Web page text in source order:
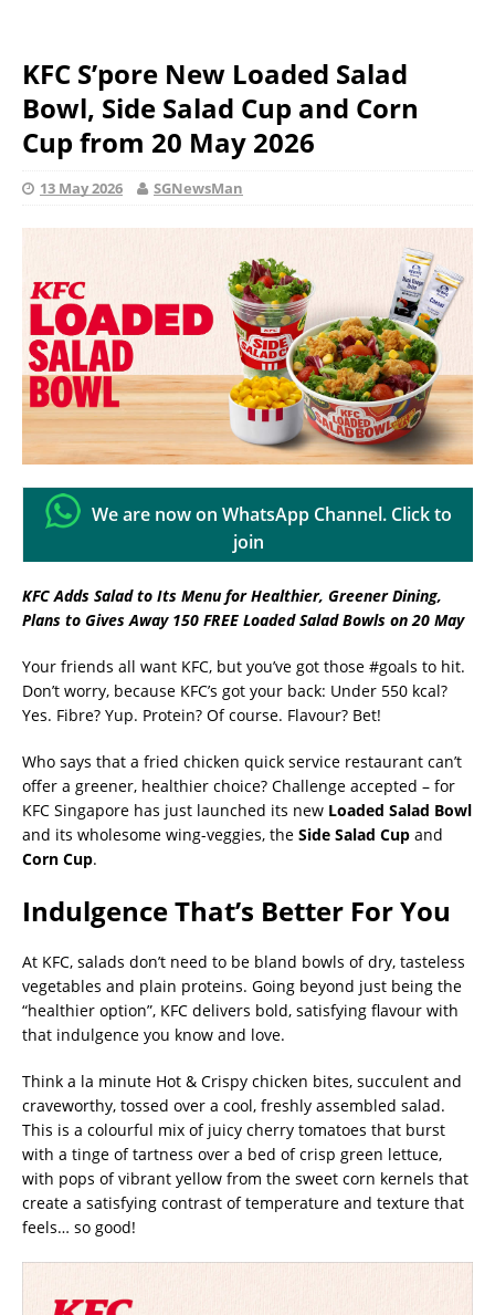
KFC S’pore New Loaded Salad
Bowl, Side Salad Cup and Corn
Cup from 20 May 2026
13 May 2026 SGNewsMan
We are now on WhatsApp Channel. Click to
join
KFC Adds Salad to Its Menu for Healthier, Greener Dining,
Plans to Gives Away 150 FREE Loaded Salad Bowls on 20 May
Your friends all want KFC, but you’ve got those #goals to hit.
Don’t worry, because KFC’s got your back: Under 550 kcal?
Yes. Fibre? Yup. Protein? Of course. Flavour? Bet!
Who says that a fried chicken quick service restaurant can’t
offer a greener, healthier choice? Challenge accepted – for
KFC Singapore has just launched its new Loaded Salad Bowl
and its wholesome wing-veggies, the Side Salad Cup and
Corn Cup.
Indulgence That’s Better For You
At KFC, salads don’t need to be bland bowls of dry, tasteless
vegetables and plain proteins. Going beyond just being the
“healthier option”, KFC delivers bold, satisfying flavour with
that indulgence you know and love.
Think a la minute Hot & Crispy chicken bites, succulent and
craveworthy, tossed over a cool, freshly assembled salad.
This is a colourful mix of juicy cherry tomatoes that burst
with a tinge of tartness over a bed of crisp green lettuce,
with pops of vibrant yellow from the sweet corn kernels that
create a satisfying contrast of temperature and texture that
feels… so good!